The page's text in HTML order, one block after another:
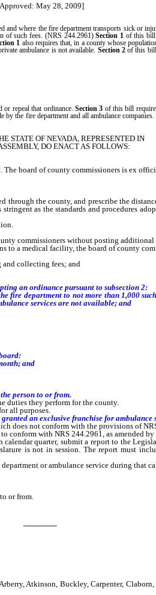
May 28, 2009]
where the fire department transports sick or
of such fees. (NRS 244.2961)Section 1of this bill
1 also requires that, in a county whose
ambulance is not available. Section 2of this
repeal that ordinance. Section 3 of this bill
the fire department and all ambulance
STATE OF NEVADA, REPRESENTED IN
DO ENACT AS FOLLOWS:
board of county commissioners is ex
the county, and prescribe the
as the standards and procedures
commissioners without posting additional
to a medical facility, the board of county
collecting fees; and
an ordinance pursuant to subsection 2:
department to not more than 1,000
services are not available; and
:
; and
person to or from.
duties they perform for the county.
all purposes.
an exclusive franchise for ambulance
does not conform with the provisions of
conform with NRS 244.2961, as amended
quarter, submit a report to the
is not in session. The report must
or ambulance service during that
or from.
Atkinson, Buckley, Carpenter,